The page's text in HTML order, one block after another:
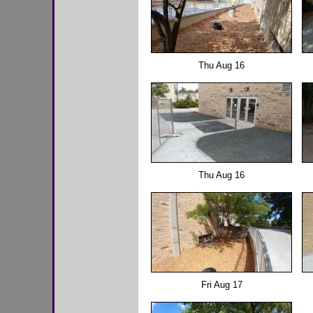
Thu Aug 16
Thu Aug 16
Fri Aug 17